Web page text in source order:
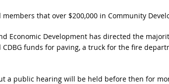
that over $200,000 in Community
Economic Development has directed the
CDBG funds for paving, a truck for the fire
a public hearing will be held before then for